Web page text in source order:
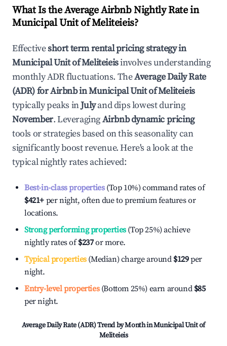
What Is the Average Airbnb Nightly Rate in
Municipal Unit of Meliteieis?
Effectiveshort term rental pricing strategy in
Municipal Unit of Meliteieisinvolves understanding
monthly ADR fluctuations. TheAverage Daily Rate
(ADR) for Airbnb inMunicipal Unit of Meliteieis
typically peaks inJulyand dips lowest during
November. LeveragingAirbnb dynamic pricing
tools or strategies based on this seasonality can
significantly boost revenue. Here's a look at the
typical nightly rates achieved:
Best-in-class properties(Top 10%) command rates of
$421+ per night, often due to premium features or
locations.
Strong performing properties(Top 25%) achieve
nightly rates of$237or more.
Typical properties(Median) charge around $129per
night.
Entry-level properties(Bottom 25%) earn around $85
per night.
Average Daily Rate (ADR) Trend by Month inMunicipal Unit of
Meliteieis